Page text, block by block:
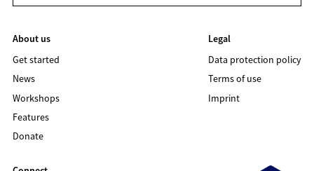
About us
Get started
News
Workshops
Features
Donate
Legal
Data protection policy
Terms of use
Imprint